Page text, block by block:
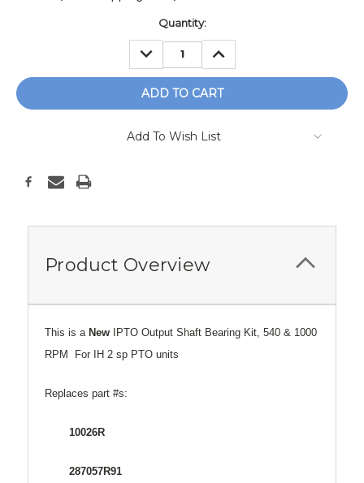
Quantity:
DECREASE
QUANTITY:
INCREASE
QUANTITY:
Add To Wish List
Product Overview
This is a New IPTO Output Shaft Bearing Kit, 540 & 1000
RPM For IH 2 sp PTO units
Replaces part #s:
10026R
287057R91